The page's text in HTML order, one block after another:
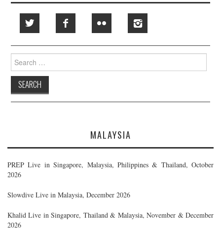
Search
for:
MALAYSIA
PREP Live in Singapore, Malaysia, Philippines & Thailand, October
2026
Slowdive Live in Malaysia, December 2026
Khalid Live in Singapore, Thailand & Malaysia, November & December
2026